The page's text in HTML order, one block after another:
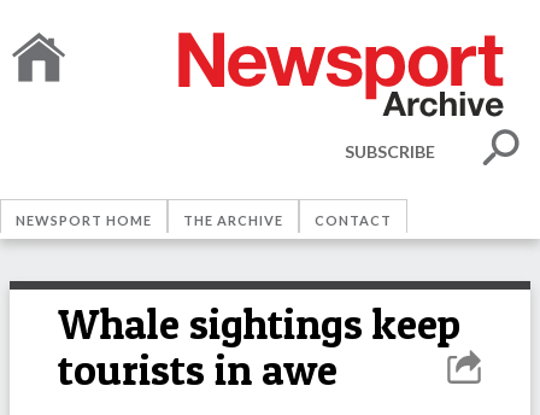
SUBSCRIBE
NEWSPORT HOME THE ARCHIVE CONTACT
Whale sightings keep
tourists in awe